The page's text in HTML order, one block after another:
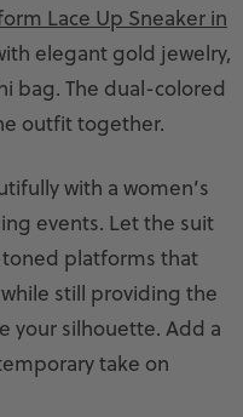
Lace Up Sneaker in
elegant gold jewelry,
bag. The dual-colored
outfit together.
with a women’s
events. Let the suit
platforms that
still providing the
your silhouette. Add a
take on